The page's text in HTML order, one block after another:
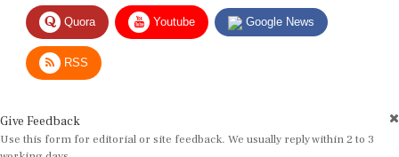
Quora Youtube Google News
RSS
Use this form for editorial or site feedback. We usually reply within 2 to 3
working days.